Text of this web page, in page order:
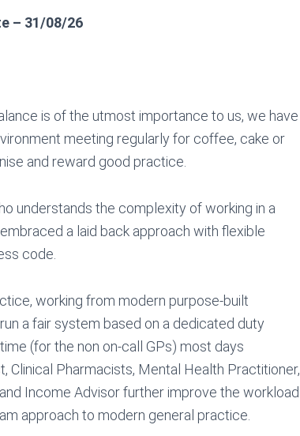
– 31/08/26
is of the utmost importance to us, we have
meeting regularly for coffee, cake or
and reward good practice.
understands the complexity of working in a
a laid back approach with flexible
code.
working from modern purpose-built
a fair system based on a dedicated duty
(for the non on-call GPs) most days
Clinical Pharmacists, Mental Health Practitioner,
Income Advisor further improve the workload
approach to modern general practice.